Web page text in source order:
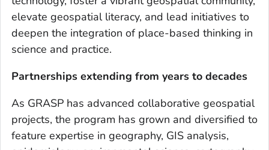
elevate geospatial literacy, and lead initiatives to
deepen the integration of place-based thinking in
science and practice.
Partnerships extending from years to decades
As GRASP has advanced collaborative geospatial
projects, the program has grown and diversified to
feature expertise in geography, GIS analysis,